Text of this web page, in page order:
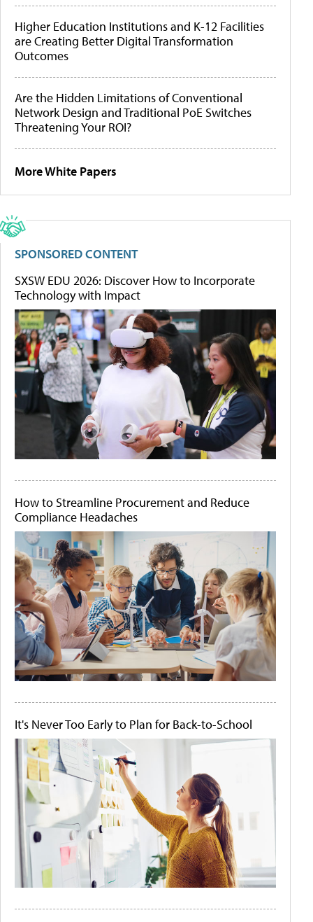
Higher Education Institutions and K-12 Facilities
are Creating Better Digital Transformation
Outcomes
Are the Hidden Limitations of Conventional
Network Design and Traditional PoE Switches
Threatening Your ROI?
More White Papers
SPONSORED CONTENT
SXSW EDU 2026: Discover How to Incorporate
Technology with Impact
How to Streamline Procurement and Reduce
Compliance Headaches
It's Never Too Early to Plan for Back-to-School